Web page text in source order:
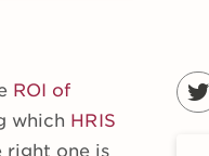
ROI of
which HRIS
right one is